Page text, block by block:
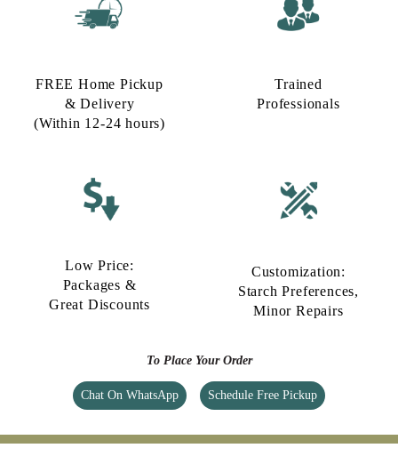
FREE Home Pickup
& Delivery
(Within 12-24 hours)
Trained
Professionals
Low Price:
Packages &
Great Discounts
Customization:
Starch Preferences,
Minor Repairs
To Place Your Order
Chat On WhatsApp Schedule Free Pickup